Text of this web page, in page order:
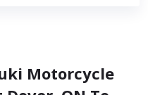
Motorcycle